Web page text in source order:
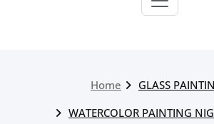
Home
GLASS
WATERCOLOR PAINTING